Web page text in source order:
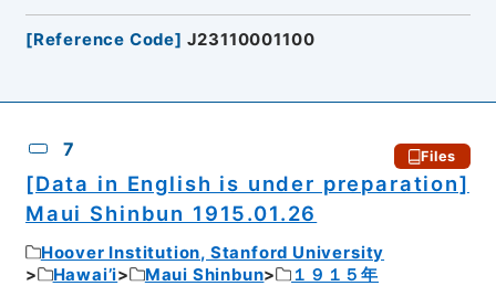
[Reference Code] J23110001100
7 Files
[Data in English is under preparation]
Maui Shinbun 1915.01.26
Hoover Institution, Stanford University
Hawai’i
Maui Shinbun
１９１５年